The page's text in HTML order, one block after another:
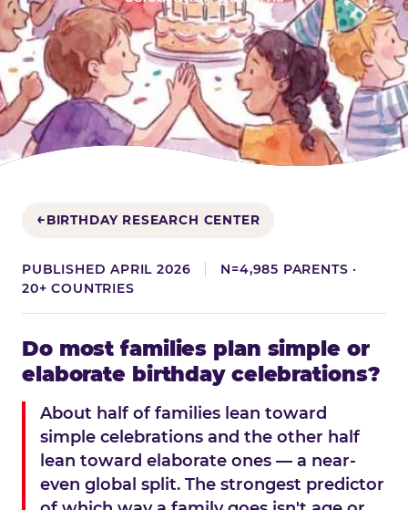
BIRTHDAY RESEARCH CENTER
PUBLISHED APRIL 2026
N=4,985 PARENTS ·
20+ COUNTRIES
Do most families plan simple or
elaborate birthday celebrations?
About half of families lean toward
simple celebrations and the other half
lean toward elaborate ones — a near-
even global split. The strongest predictor